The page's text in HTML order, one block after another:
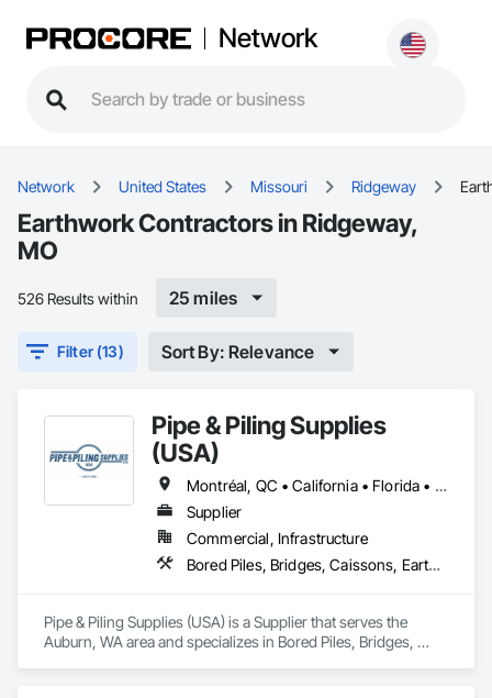
Network
Network United States Missouri Ridgeway
Earthwork Contractors in Ridgeway,
MO
526 Results within 25 miles
Filter (13) Sort By: Relevance
Pipe & Piling Supplies
(USA)
Montréal, QC • California • Florida • Missouri • New York • North Dakota • Oregon • South Dakota • Texas • Utah • Washington
Supplier
Commercial, Infrastructure
Bored Piles, Bridges, Caissons, Earthwork, Marine Construction and Equipment, Pile Driving, Shoring and Underpinning
Pipe & Piling Supplies (USA) is a Supplier that serves the
Auburn, WA area and specializes in Bored Piles, Bridges,